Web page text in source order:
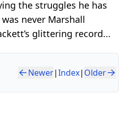
the struggles he has
never Marshall
glittering record...
Newer|Index| Older